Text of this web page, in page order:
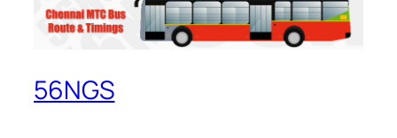
56NGS